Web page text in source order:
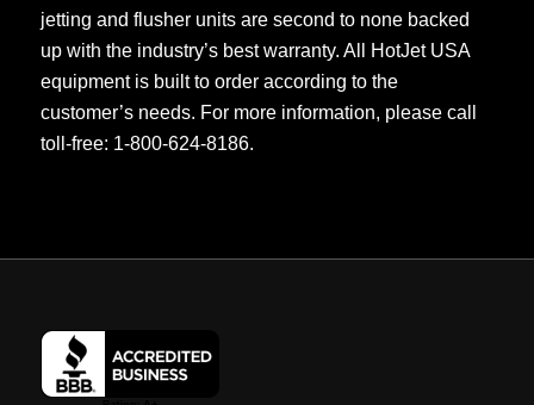
jetting and flusher units are second to none backed
up with the industry’s best warranty. All HotJet USA
equipment is built to order according to the
customer’s needs. For more information, please call
toll-free: 1-800-624-8186.